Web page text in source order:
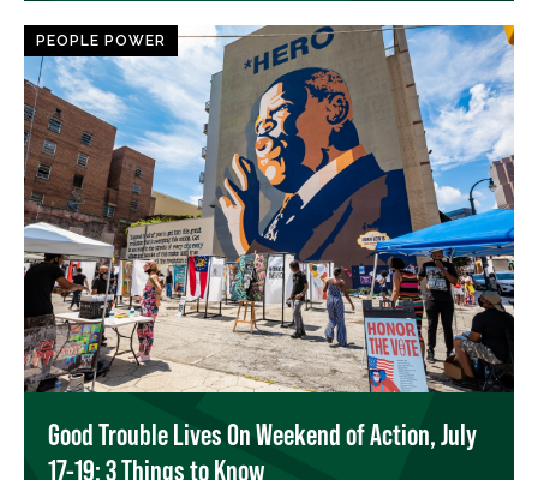
PEOPLE POWER
Good Trouble Lives On Weekend of Action, July
17-19: 3 Things to Know